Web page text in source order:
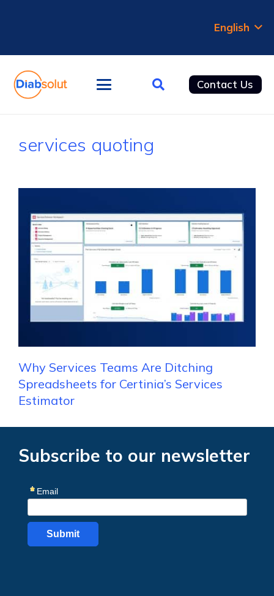
English
Contact Us
services quoting
Why Services Teams Are Ditching
Spreadsheets for Certinia’s Services
Estimator
Subscribe to our newsletter